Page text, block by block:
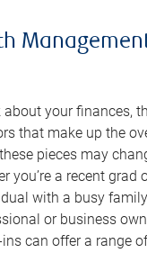
your finances,
that make up the
pieces may
you’re a recent grad
with a busy
or business
can offer a range